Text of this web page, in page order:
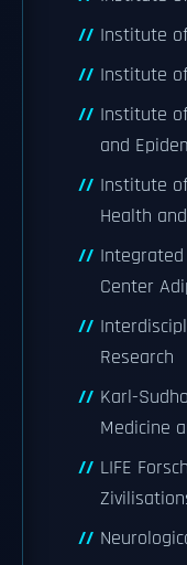
Institute
Institute
Institute
and
Institute
Health
Center
Research
Karl-
Medicine
LIFE